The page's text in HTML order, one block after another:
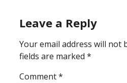
Leave a Reply
Your email address will not
fields are marked *
Comment*